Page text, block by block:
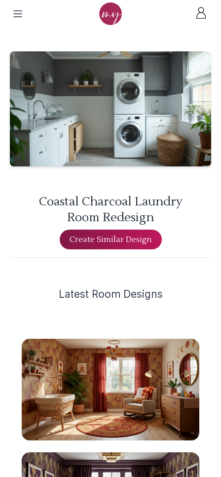
Coastal Charcoal Laundry
Room Redesign
Create Similar Design
Latest Room Designs